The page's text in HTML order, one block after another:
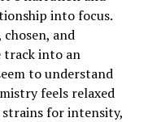
into focus.
and
into an
to understand
feels relaxed
for intensity,